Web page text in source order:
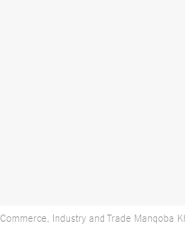
Industry and Trade Manqoba